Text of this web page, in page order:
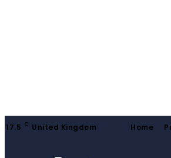
17.5 C United Kingdom Home